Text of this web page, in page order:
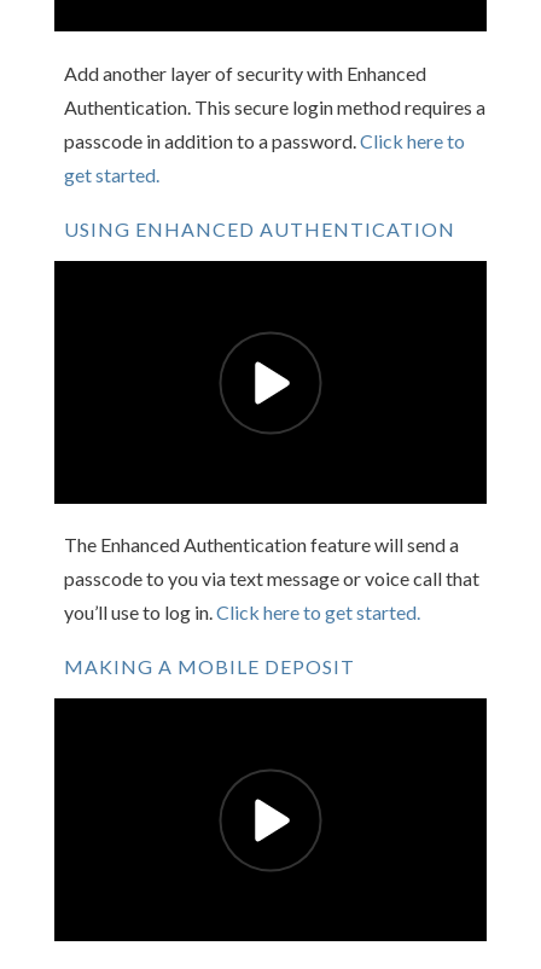
Add another layer of security with Enhanced
Authentication. This secure login method requires a
passcode in addition to a password. Click here to
get started.
USING ENHANCED AUTHENTICATION
The Enhanced Authentication feature will send a
passcode to you via text message or voice call that
you’ll use to log in.Click here to get started.
MAKING A MOBILE DEPOSIT